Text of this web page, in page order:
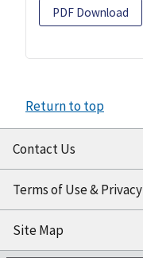
PDF Download
Return to top
Contact Us
Terms of Use & Privacy
Site Map